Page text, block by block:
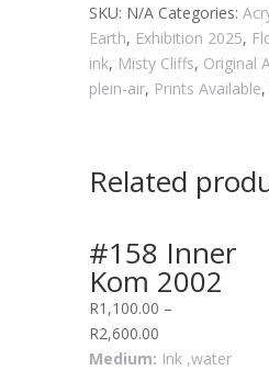
lily
2025
quantity
SKU: N/A Categories:
Earth, Exhibition 2025,
ink, Misty Cliffs, Original
plein-air, Prints Available,
Related
#158 Inner
Kom 2002
R1,100.00 –
R2,600.00
Medium: Ink ,water